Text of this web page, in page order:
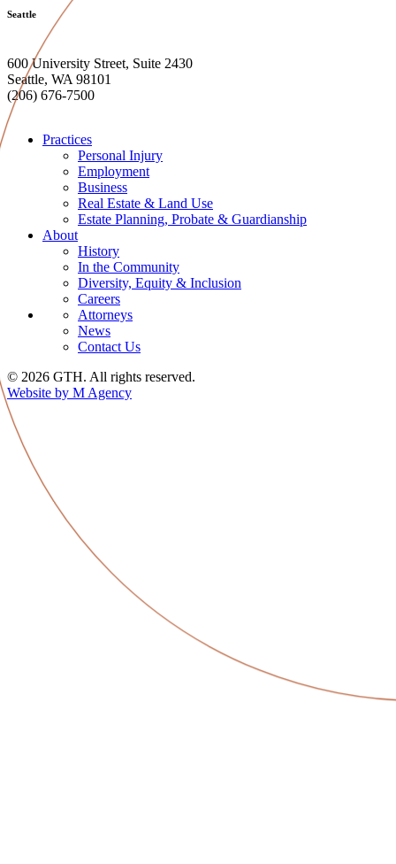
Seattle
600 University Street, Suite 2430
Seattle, WA 98101
(206) 676-7500
Practices
Personal Injury
Employment
Business
Real Estate & Land Use
Estate Planning, Probate & Guardianship
About
History
In the Community
Diversity, Equity & Inclusion
Careers
Attorneys
News
Contact Us
© 2026 GTH. All rights reserved.
Website by M Agency